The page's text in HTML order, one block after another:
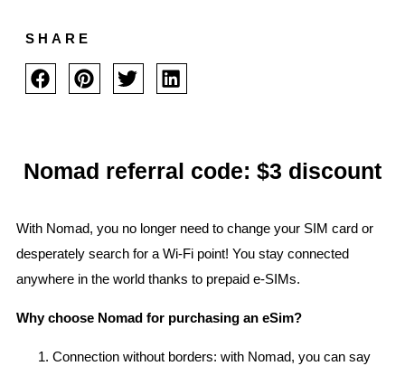
SHARE
Nomad referral code: $3 discount
With Nomad, you no longer need to change your SIM card or
desperately search for a Wi-Fi point! You stay connected
anywhere in the world thanks to prepaid e-SIMs.
Why choose Nomad for purchasing an eSim?
Connection without borders: with Nomad, you can say